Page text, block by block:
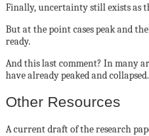
Finally, uncertainty still exists as
But at the point cases peak and
ready.
And this last comment? In many
have already peaked and collapsed.
Other Resources
A current draft of the research